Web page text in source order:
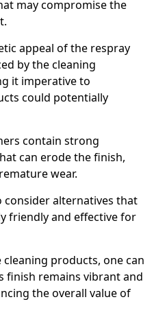
may compromise the
appeal of the respray
by the cleaning
it imperative to
could potentially
contain strong
can erode the finish,
wear.
consider alternatives that
friendly and effective for
products, one can
finish remains vibrant and
the overall value of